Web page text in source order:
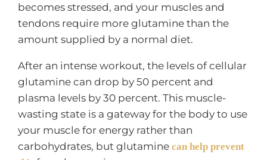
becomes stressed, and your muscles and
tendons require more glutamine than the
amount supplied by a normal diet.
After an intense workout, the levels of cellular
glutamine can drop by 50 percent and
plasma levels by 30 percent. This muscle-
wasting state is a gateway for the body to use
your muscle for energy rather than
carbohydrates, but glutamine can help prevent